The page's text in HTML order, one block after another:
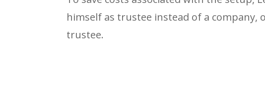
himself as trustee instead of a company,
trustee.